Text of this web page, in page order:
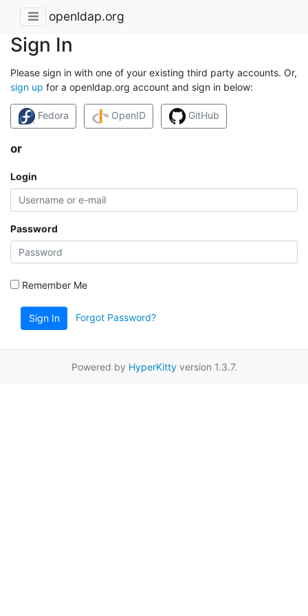
openldap.org
Sign In
Please sign in with one of your existing third party accounts. Or,
sign up for a openldap.org account and sign in below:
Fedora OpenID GitHub
or
Login
Password
Remember Me
Sign In Forgot Password?
Powered by HyperKittyversion 1.3.7.